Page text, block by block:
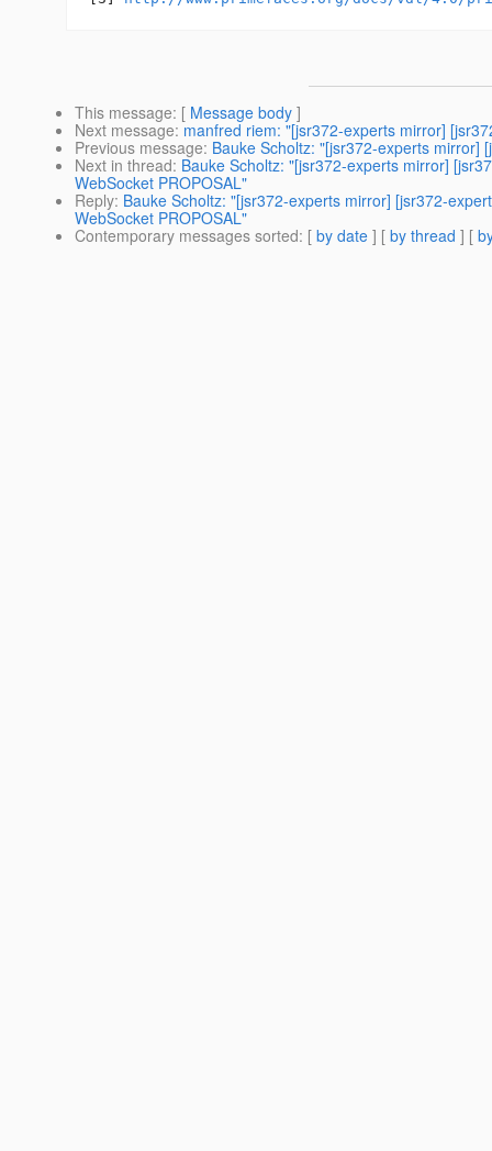
This message: [ Message body ]
Next message: manfred riem: "[jsr372-experts mirror]
Previous message: Bauke Scholtz: "[jsr372-experts mirror]
Next in thread: Bauke Scholtz: "[jsr372-experts mirror]
WebSocket PROPOSAL"
Reply: Bauke Scholtz: "[jsr372-experts mirror] [jsr372-
WebSocket PROPOSAL"
Contemporary messages sorted: [ by date ] [ by thread ] [